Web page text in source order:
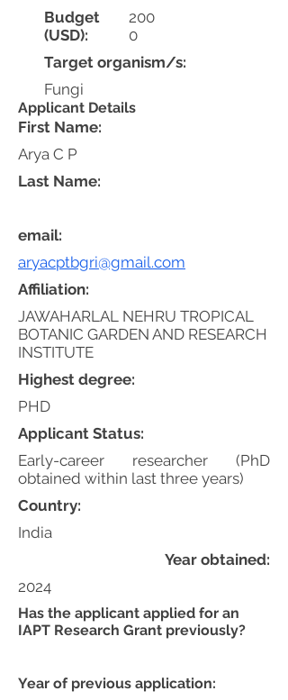
Budget
(USD):
200
0
Target organism/s:
Fungi
Applicant Details
First Name:
Arya C P
email:
aryacptbgri@gmail.com
Affiliation:
JAWAHARLAL NEHRU TROPICAL
BOTANIC GARDEN AND RESEARCH
INSTITUTE
Highest degree:
PHD
Applicant Status:
Early-career researcher (PhD
obtained within last three years)
Country:
Year obtained:
2024
India
Last Name:
Has the applicant applied for an
IAPT Research Grant previously?
Year of previous application: